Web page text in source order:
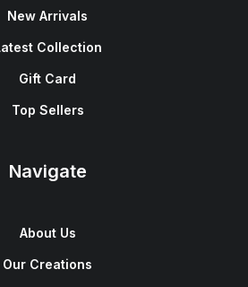
New Arrivals
Collection
Gift Card
Top Sellers
Navigate
About Us
Our Creations